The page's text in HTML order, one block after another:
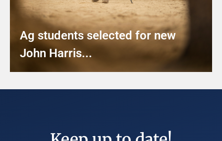
Ag students selected for new
John Harris...